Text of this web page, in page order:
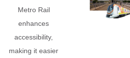
Metro Rail
enhances
accessibility,
making it easier